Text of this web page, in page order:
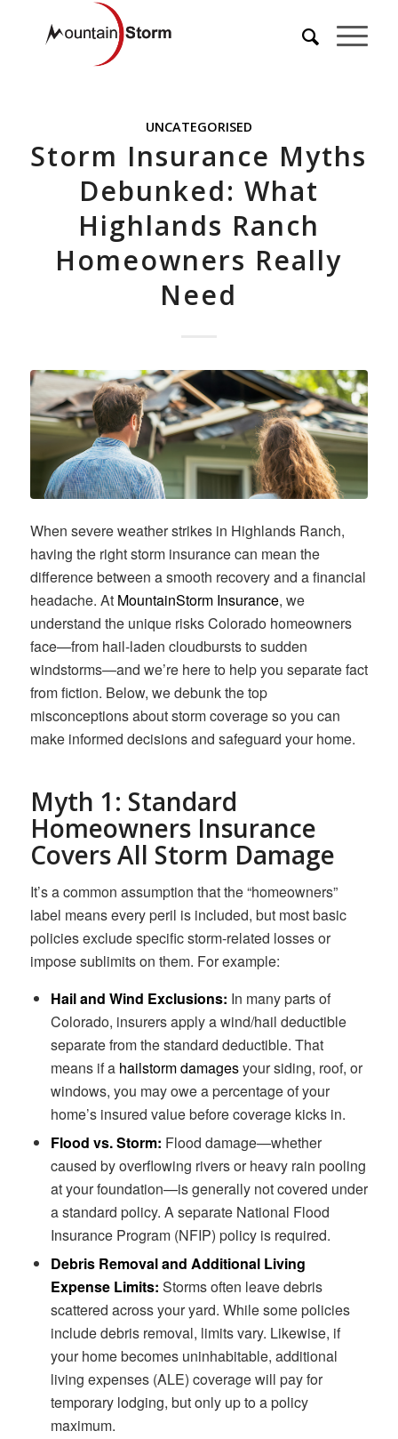
UNCATEGORISED
Storm Insurance Myths
Debunked: What
Highlands Ranch
Homeowners Really
Need
When severe weather strikes in Highlands Ranch,
having the right storm insurance can mean the
difference between a smooth recovery and a financial
headache. At MountainStorm Insurance, we
understand the unique risks Colorado homeowners
face—from hail-laden cloudbursts to sudden
windstorms—and we’re here to help you separate fact
from fiction. Below, we debunk the top
misconceptions about storm coverage so you can
make informed decisions and safeguard your home.
Myth 1: Standard
Homeowners Insurance
Covers All Storm Damage
It’s a common assumption that the “homeowners”
label means every peril is included, but most basic
policies exclude specific storm-related losses or
impose sublimits on them. For example:
Hail and Wind Exclusions: In many parts of
Colorado, insurers apply a wind/hail deductible
separate from the standard deductible. That
means if a hailstorm damagesyour siding, roof, or
windows, you may owe a percentage of your
home’s insured value before coverage kicks in.
Flood vs. Storm: Flood damage—whether
caused by overflowing rivers or heavy rain pooling
at your foundation—is generally not covered under
a standard policy. A separate National Flood
Insurance Program (NFIP) policy is required.
Debris Removal and Additional Living
Expense Limits: Storms often leave debris
scattered across your yard. While some policies
include debris removal, limits vary. Likewise, if
your home becomes uninhabitable, additional
living expenses (ALE) coverage will pay for
temporary lodging, but only up to a policy
maximum.